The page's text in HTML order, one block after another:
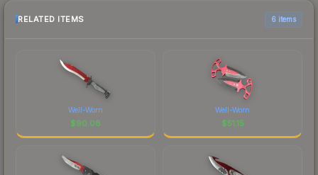
RELATED ITEMS 6 items
Well-Worn
$90.08
Well-Worn
$51.15